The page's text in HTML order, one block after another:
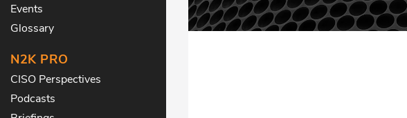
Events
Glossary
N2K PRO
CISO Perspectives
Podcasts